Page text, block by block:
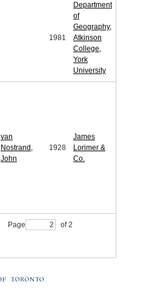
1981
Department
of
Geography,
Atkinson
College,
York
University
van
Nostrand,
John
1928
James
Lorimer &
Co.
Page of 2